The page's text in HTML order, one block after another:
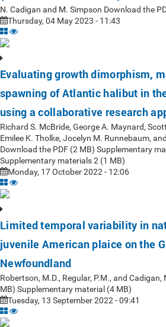
N. Cadigan and M. Simpson Download the
Thursday, 04 May 2023 - 11:43
Evaluating growth dimorphism,
spawning of Atlantic halibut in
using a collaborative research
Richard S. McBride, George A. Maynard,
Emilee K. Tholke, Jocelyn M. Runnebaum,
Download the PDF (2 MB) Supplementary
Supplementary materials 2 (1 MB)
Monday, 17 October 2022 - 12:06
Limited temporal variability in
juvenile American plaice on the
Newfoundland
Robertson, M.D., Regular, P.M., and Cadigan,
MB) Supplementary material (4 MB)
Tuesday, 13 September 2022 - 09:41